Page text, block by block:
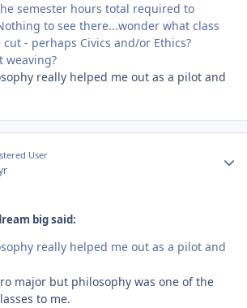
semester hours total required to
to see there...wonder what class
- perhaps Civics and/or Ethics?
weaving?
really helped me out as a pilot and
User
big said:
really helped me out as a pilot and
major but philosophy was one of the
to me.